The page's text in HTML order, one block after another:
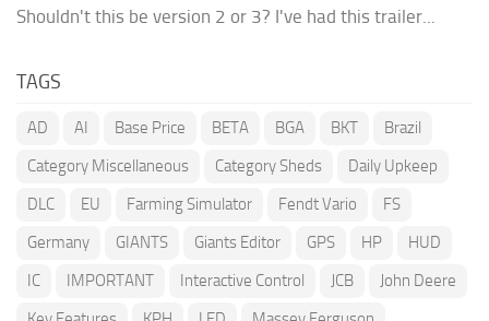
Shouldn't this be version 2 or 3? I've had this trailer...
TAGS
AD AI Base Price BETA BGA BKT
Brazil
Category Miscellaneous
Category Sheds
Daily Upkeep
DLC
EU Farming Simulator Fendt Vario
FS
Germany
GIANTS Giants Editor GPS HP
HUD
IC
IMPORTANT Interactive Control JCB
John Deere